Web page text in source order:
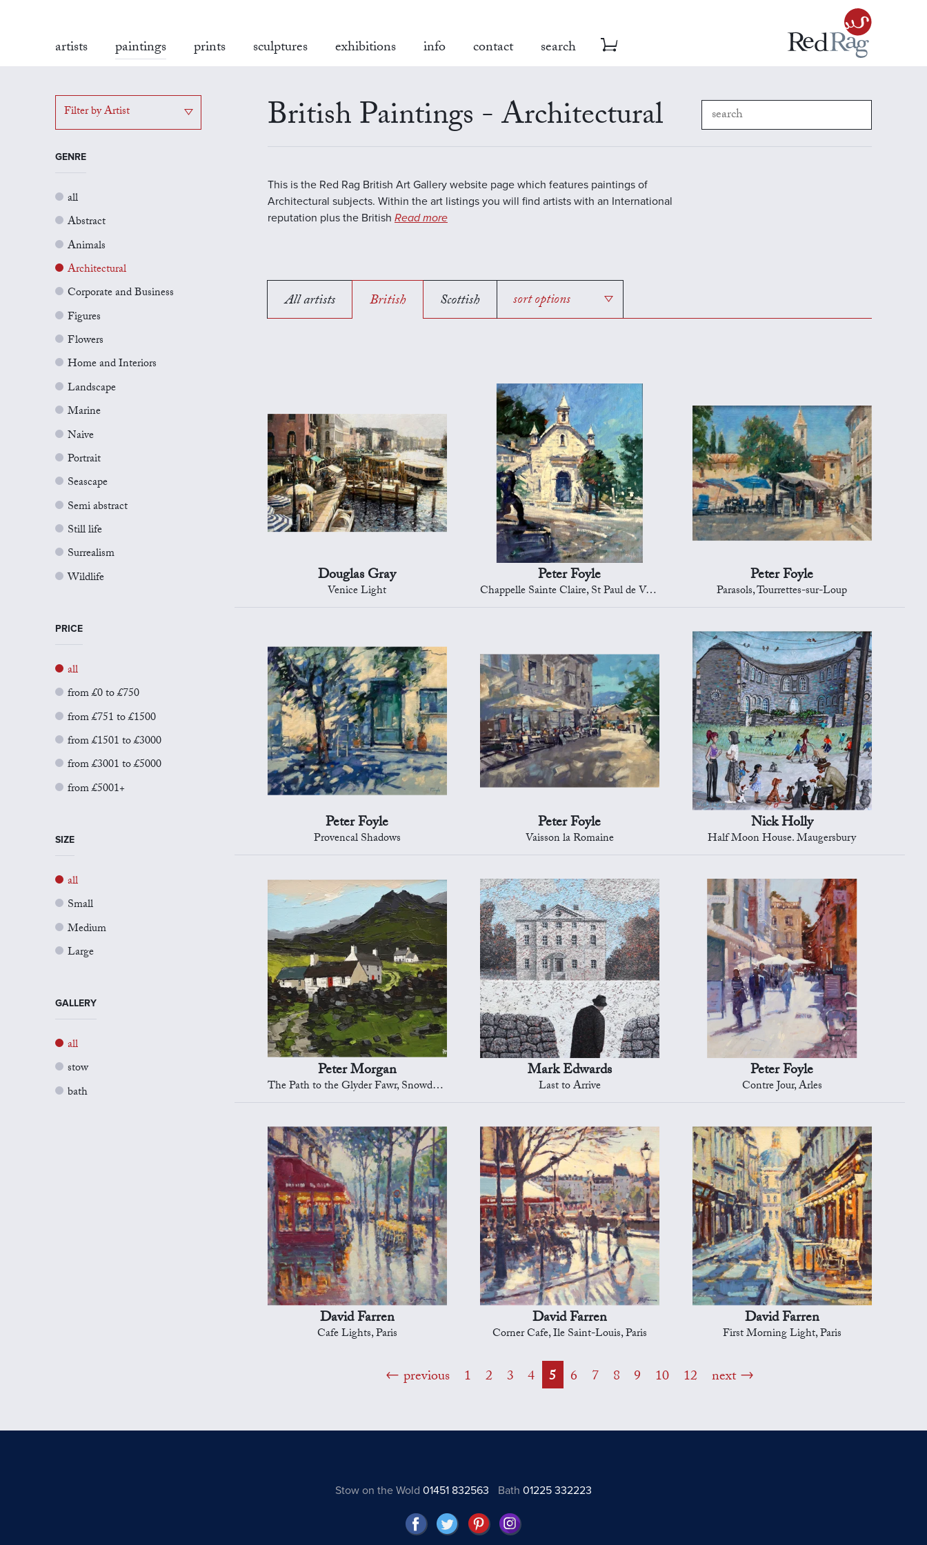
artists paintings prints sculptures exhibitions info contact search
Filter by Artist
GENRE
all
Abstract
Animals
Architectural
Corporate and Business
Figures
Flowers
Home and Interiors
Landscape
Marine
Naive
Portrait
Seascape
Semi abstract
Still life
Surrealism
Wildlife
PRICE
all
from £0 to £750
from £751 to £1500
from £1501 to £3000
from £3001 to £5000
from £5001+
SIZE
all
Small
Medium
Large
GALLERY
all
stow
bath
British Paintings - Architectural
This is the Red Rag British Art Gallery website page which features paintings of
Architectural subjects. Within the art listings you will find artists with an International
reputation plus the British Read more
All artists British Scottish sort options
Douglas Gray
Venice Light
Peter Foyle
Chappelle Sainte Claire, St Paul de Vence
Peter Foyle
Parasols, Tourrettes-sur-Loup
Peter Foyle
Provencal Shadows
Peter Foyle
Vaisson la Romaine
Nick Holly
Half Moon House. Maugersbury
Peter Morgan
The Path to the Glyder Fawr, Snowdonia
Mark Edwards
Last to Arrive
Peter Foyle
Contre Jour, Arles
David Farren
Cafe Lights, Paris
David Farren
Corner Cafe, Ile Saint-Louis, Paris
David Farren
First Morning Light, Paris
previous 1 2 3 4 5 6 7 8 9 10 12 next
Stow on the Wold 01451 832563 Bath01225 332223